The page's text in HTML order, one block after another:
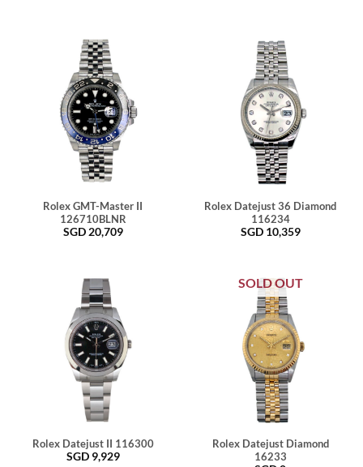
Rolex GMT-Master II
126710BLNR
SGD 20,709
Rolex Datejust 36 Diamond
116234
SGD 10,359
Rolex Datejust II 116300
SGD 9,929
SOLD OUT
Rolex Datejust Diamond
16233